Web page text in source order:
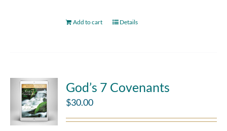
Add to cart Details
God’s 7 Covenants
$30.00